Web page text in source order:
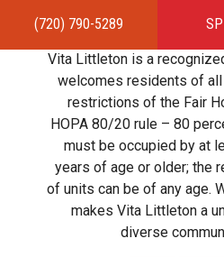
(720) 790-5289
HOMEAPARTMENTSAMENITIES
RESIDENTSTEAMCONTACT
Vita Littleton is a
welcomes residents of
restrictions of the Fair
HOPA 80/20 rule – 80
must be occupied by at
years of age or older; the
of units can be of any age.
makes Vita Littleton a
diverse